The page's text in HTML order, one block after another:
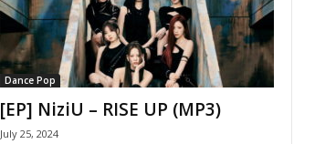
Dance Pop
[EP] NiziU – RISE UP (MP3)
July 25, 2024